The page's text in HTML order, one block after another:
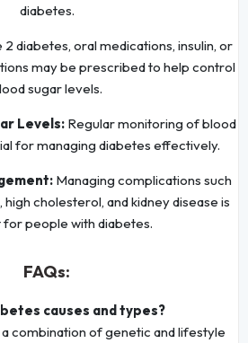
diabetes.
2 diabetes, oral medications, insulin, or
may be prescribed to help control
sugar levels.
Levels:Regular monitoring of blood
for managing diabetes effectively.
Managing complications such
cholesterol, and kidney disease is
people with diabetes.
FAQs:
causes and types?
combination of genetic and lifestyle